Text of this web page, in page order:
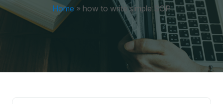
Home » how to write simple SOP